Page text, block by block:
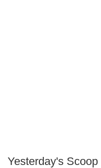
Yesterday's Scoop